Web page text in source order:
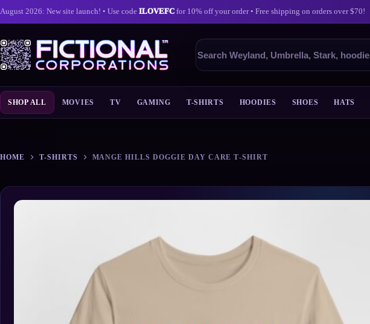
August 2026: New site launch! • Use code ILOVEFC for 10% off your order • Free shipping on orders over $70!
Search
products
SHOP ALL MOVIES TV GAMING T-SHIRTS HOODIES SHOES HATS
HOME T-SHIRTS MANGE HILLS DOGGIE DAY CARE T‑SHIRT